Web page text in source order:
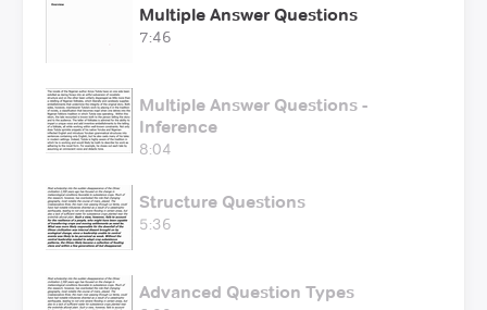
Multiple Answer Questions
7:46
Multiple Answer Questions -
Inference
8:04
Structure Questions
5:36
Advanced Question Types